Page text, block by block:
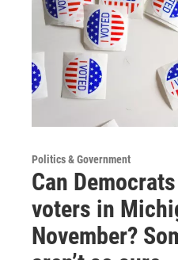
Politics & Government
Can
voters in
November?